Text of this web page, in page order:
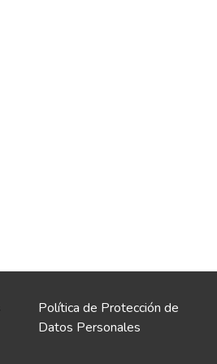
Política de Protección de
Datos Personales